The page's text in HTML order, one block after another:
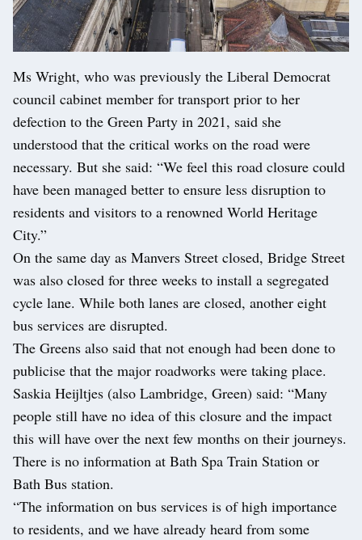
Ms Wright, who was previously the Liberal Democrat
council cabinet member for transport prior to her
defection to the Green Party in 2021, said she
understood that the critical works on the road were
necessary. But she said: “We feel this road closure could
have been managed better to ensure less disruption to
residents and visitors to a renowned World Heritage
City.”
On the same day as Manvers Street closed, Bridge Street
was also closed for three weeks to install a segregated
cycle lane. While both lanes are closed, another eight
bus services are disrupted.
The Greens also said that not enough had been done to
publicise that the major roadworks were taking place.
Saskia Heijltjes (also Lambridge, Green) said: “Many
people still have no idea of this closure and the impact
this will have over the next few months on their journeys.
There is no information at Bath Spa Train Station or
Bath Bus station.
“The information on bus services is of high importance
to residents, and we have already heard from some